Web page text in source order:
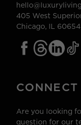
405 West
Chicago, IL 60654
Are you looking
question for our